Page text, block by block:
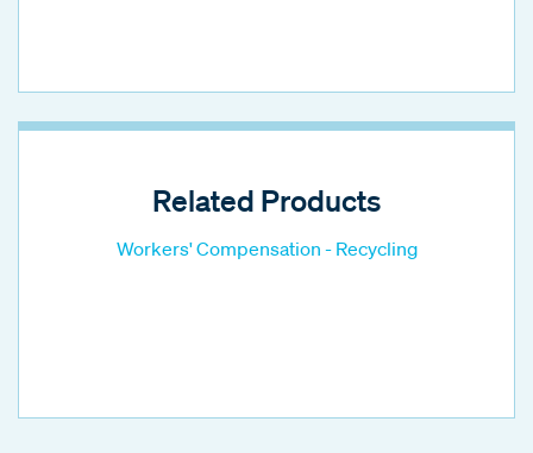
Related Products
Workers' Compensation - Recycling